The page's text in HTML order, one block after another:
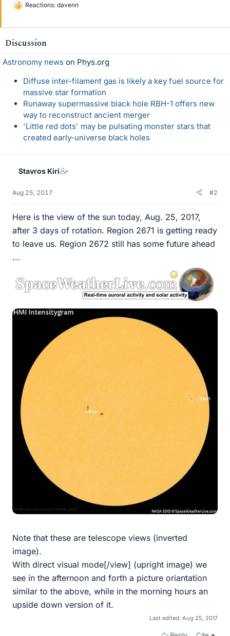
L
k
s
Reactions: davenn
Discussion
Astronomy news on Phys.org
Diffuse inter-filament gas is likely a key fuel source for
massive star formation
Runaway supermassive black hole RBH-1 offers new
way to reconstruct ancient merger
'Little red dots' may be pulsating monster stars that
created early-universe black holes
Stavros Kiri
Aug 25, 2017 #2
Here is the view of the sun today, Aug. 25, 2017,
after 3 days of rotation. Region 2671 is getting ready
to leave us. Region 2672 still has some future ahead
...
Note that these are telescope views (inverted
image).
With direct visual mode[/view] (upright image) we
see in the afternoon and forth a picture oriantation
similar to the above, while in the morning hours an
upside down version of it.
Last edited: Aug 25, 2017